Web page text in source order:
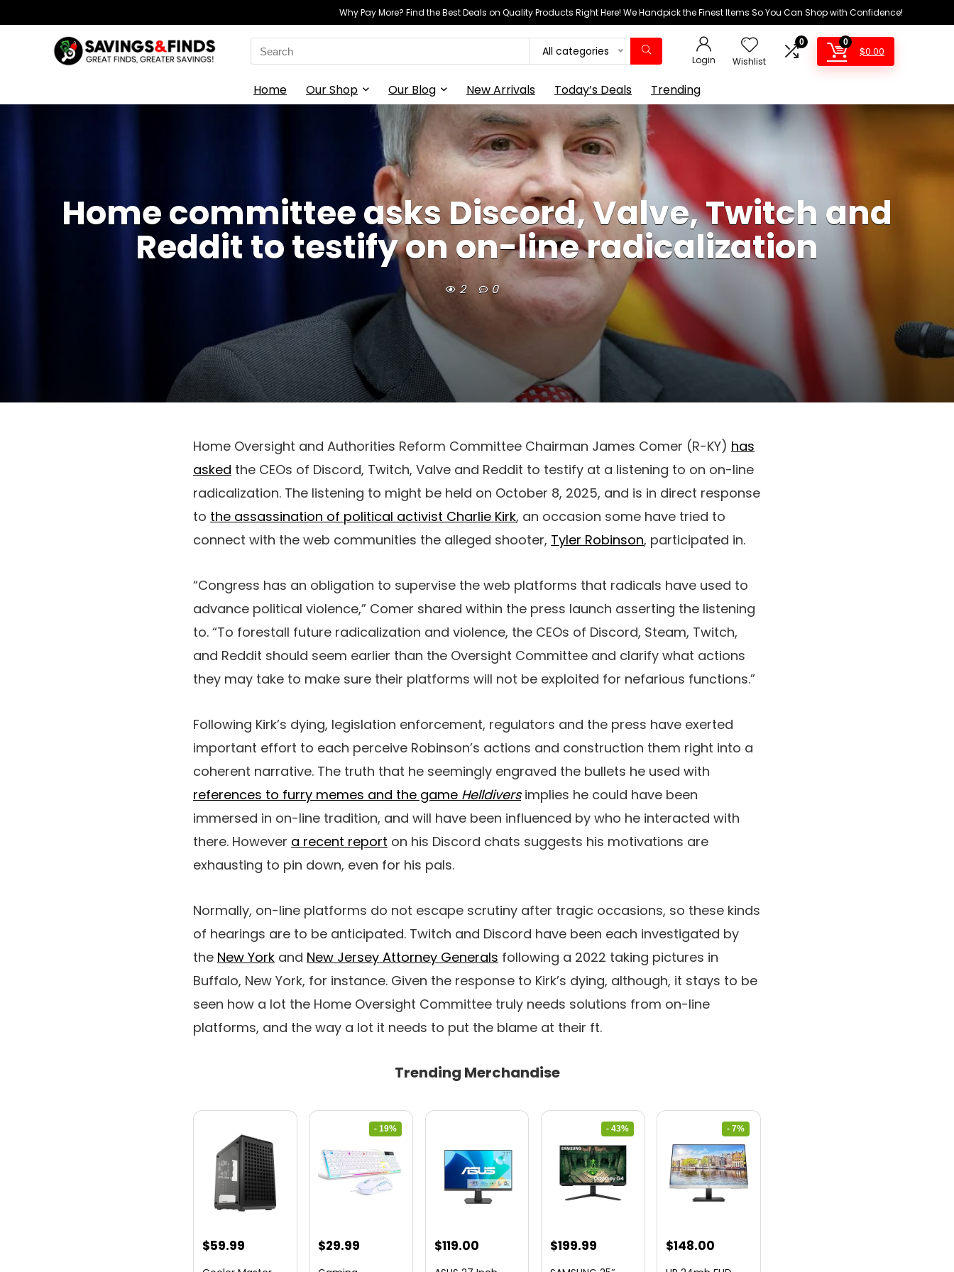
Why Pay More? Find the Best Deals on Quality Products Right Here! We Handpick the Finest Items So You Can Shop with Confidence!
Search
for:
All categories
Login Wishlist
0 0
$0.00
Home Our Shop Our Blog New Arrivals Today’s Deals Trending
Home committee asks Discord, Valve, Twitch and
Reddit to testify on on-line radicalization
2 0
Home Oversight and Authorities Reform Committee Chairman James Comer (R-KY) has
asked the CEOs of Discord, Twitch, Valve and Reddit to testify at a listening to on on-line
radicalization. The listening to might be held on October 8, 2025, and is in direct response
to the assassination of political activist Charlie Kirk, an occasion some have tried to
connect with the web communities the alleged shooter, Tyler Robinson, participated in.
“Congress has an obligation to supervise the web platforms that radicals have used to
advance political violence,” Comer shared within the press launch asserting the listening
to. “To forestall future radicalization and violence, the CEOs of Discord, Steam, Twitch,
and Reddit should seem earlier than the Oversight Committee and clarify what actions
they may take to make sure their platforms will not be exploited for nefarious functions.”
Following Kirk’s dying, legislation enforcement, regulators and the press have exerted
important effort to each perceive Robinson’s actions and construction them right into a
coherent narrative. The truth that he seemingly engraved the bullets he used with
references to furry memes and the game Helldiversimplies he could have been
immersed in on-line tradition, and will have been influenced by who he interacted with
there. However a recent report on his Discord chats suggests his motivations are
exhausting to pin down, even for his pals.
Normally, on-line platforms do not escape scrutiny after tragic occasions, so these kinds
of hearings are to be anticipated. Twitch and Discord have been each investigated by
the New York and New Jersey Attorney Generals following a 2022 taking pictures in
Buffalo, New York, for instance. Given the response to Kirk’s dying, although, it stays to be
seen how a lot the Home Oversight Committee truly needs solutions from on-line
platforms, and the way a lot it needs to put the blame at their ft.
Trending Merchandise
$59.99
- 19%
Original
$29.99 $119.00
- 43%
Original
$199.99Current
- 7%
Original
$148.00Current